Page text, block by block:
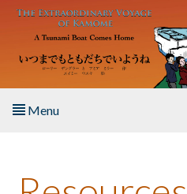
Skip to main content
Menu